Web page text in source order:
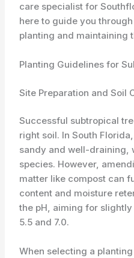
care specialist for
here to guide you
planting and maintaining
Planting Guidelines for
Site Preparation and Soil
Successful subtropical
right soil. In South
sandy and well-draining,
species. However,
matter like compost can
content and moisture
the pH, aiming for
5.5 and 7.0.
When selecting a